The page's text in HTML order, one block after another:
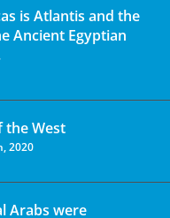
is Atlantis and the
Ancient Egyptian
the West
2020
Arabs were